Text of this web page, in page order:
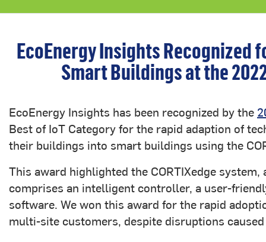
EcoEnergy Insights Recognized
Smart Buildings at the
EcoEnergy Insights has been recognized by the
Best of IoT Category for the rapid adaption of
their buildings into smart buildings using the
This award highlighted the CORTIXedge
comprises an intelligent controller, a user-
software. We won this award for the rapid
multi-site customers, despite disruptions